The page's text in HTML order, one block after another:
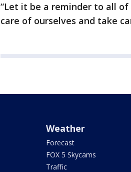
“Let it be a reminder to all
care of ourselves and take
Weather
Forecast
FOX 5 Skycams
Traffic